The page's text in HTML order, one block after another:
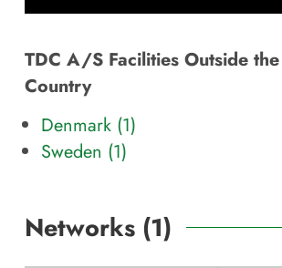
TDC A/S Facilities Outside
Country
Denmark (1)
Sweden (1)
Networks (1)